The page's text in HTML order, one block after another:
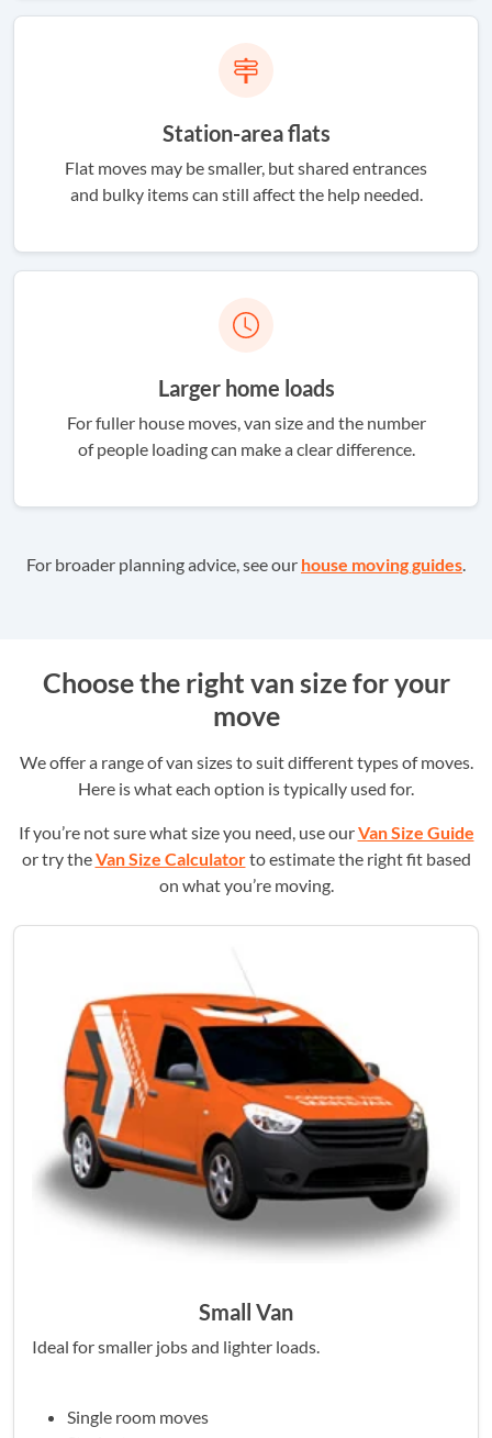
Station-area flats
Flat moves may be smaller, but shared entrances
and bulky items can still affect the help needed.
Larger home loads
For fuller house moves, van size and the number
of people loading can make a clear difference.
For broader planning advice, see our house moving guides
Choose the right van size for your
move
We offer a range of van sizes to suit different types of moves.
Here is what each option is typically used for.
If you’re not sure what size you need, use ourVan Size Guide
or try theVan Size Calculatorto estimate the right fit based
on what you’re moving.
Small Van
Ideal for smaller jobs and lighter loads.
Single room moves